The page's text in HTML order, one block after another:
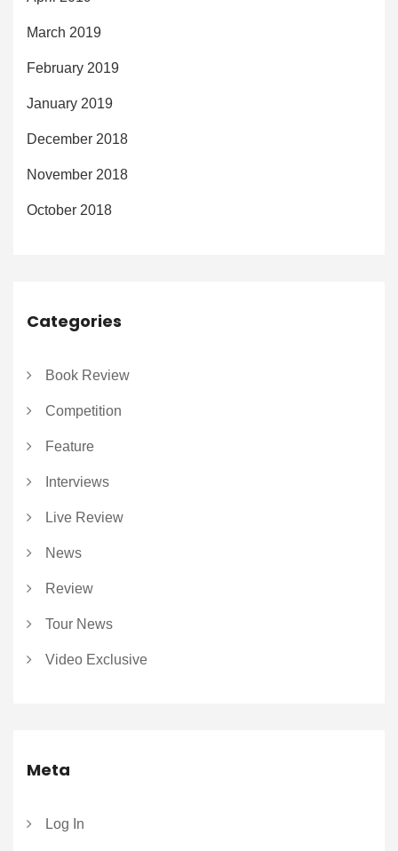
March 2019
February 2019
January 2019
December 2018
November 2018
October 2018
Categories
Book Review
Competition
Feature
Interviews
Live Review
News
Review
Tour News
Video Exclusive
Meta
Log In